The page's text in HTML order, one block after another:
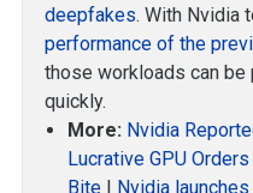
deepfakes. With Nvidia
performance of the
those workloads can be
quickly.
More: Nvidia
Lucrative GPU
Bite | Nvidia